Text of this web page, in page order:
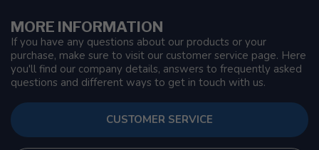
MORE INFORMATION
If you have any questions about our products or your
purchase, make sure to visit our customer service page. Here
you'll find our company details, answers to frequently asked
questions and different ways to get in touch with us.
CUSTOMER SERVICE